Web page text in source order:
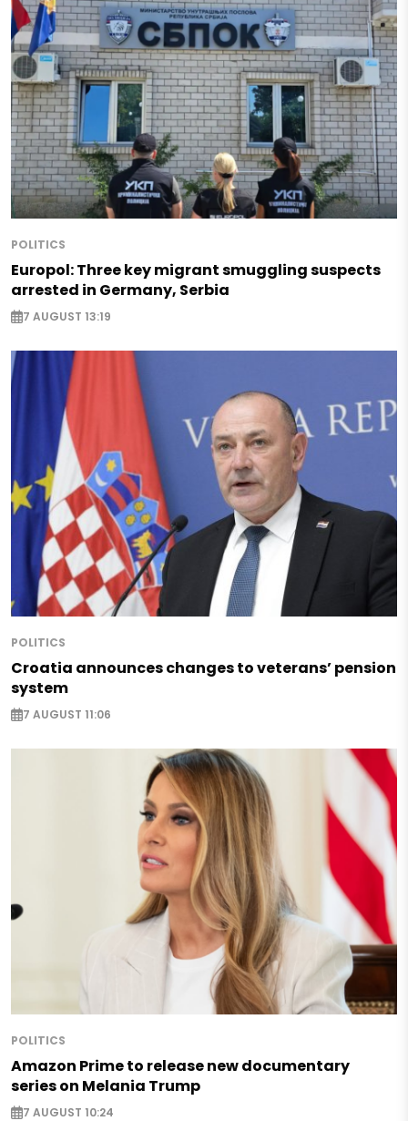
POLITICS
Europol: Three key migrant smuggling suspects
arrested in Germany, Serbia
7 AUGUST 13:19
POLITICS
Croatia announces changes to veterans’ pension
system
7 AUGUST 11:06
POLITICS
Amazon Prime to release new documentary
series on Melania Trump
7 AUGUST 10:24